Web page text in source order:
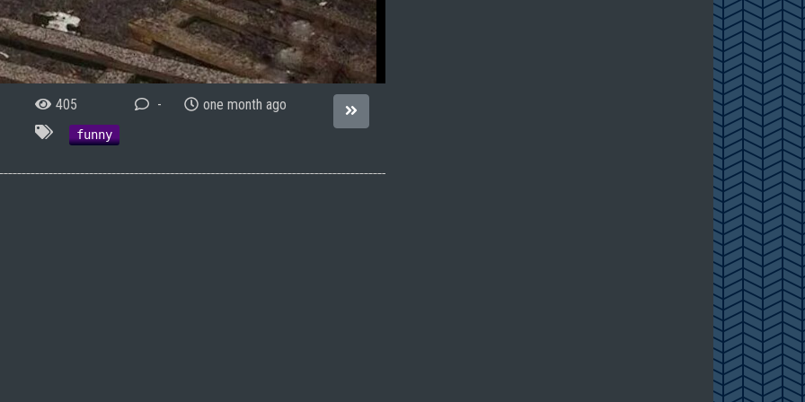
405 - one month ago
funny